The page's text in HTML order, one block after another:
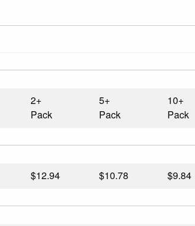
2+
Pack
5+
Pack
10+
Pack
$12.94 $10.78 $9.84